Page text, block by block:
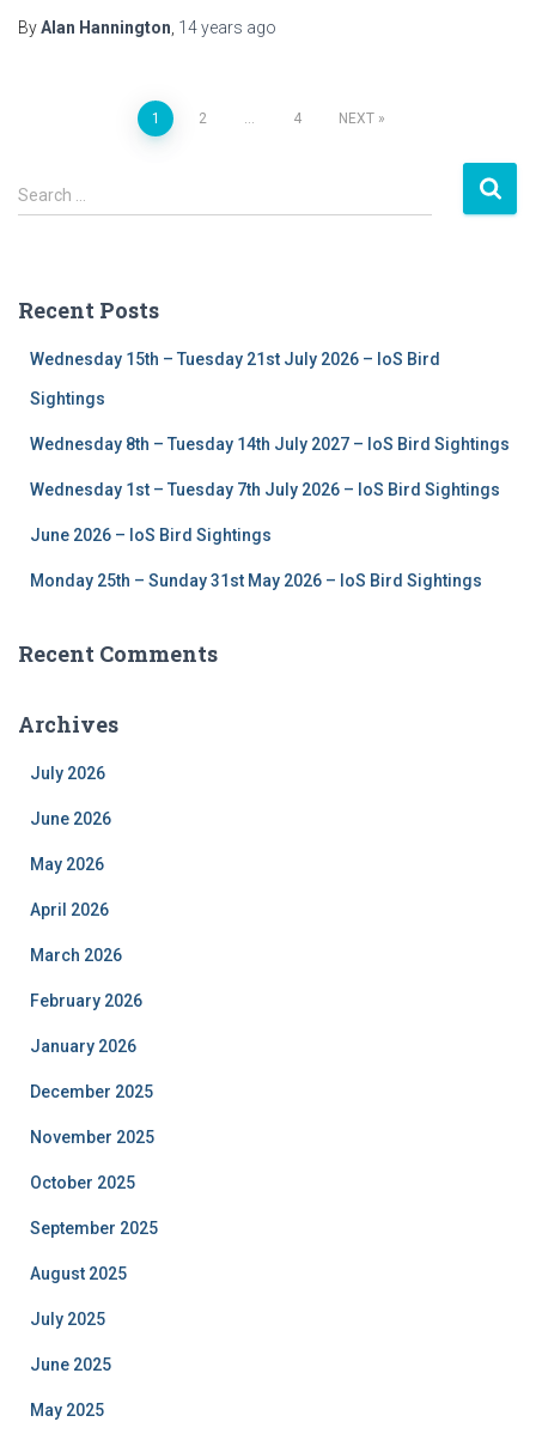
ByAlan Hannington 14 years ago
navigation
1 2 … 4 NEXT
S
e
h
Search …
Recent Posts
Wednesday 15th – Tuesday 21st July 2026 – IoS Bird
Sightings
Wednesday 8th – Tuesday 14th July 2027 – IoS Bird Sightings
Wednesday 1st – Tuesday 7th July 2026 – IoS Bird Sightings
June 2026 – IoS Bird Sightings
Monday 25th – Sunday 31st May 2026 – IoS Bird Sightings
Recent Comments
Archives
July 2026
June 2026
May 2026
April 2026
March 2026
February 2026
January 2026
December 2025
November 2025
October 2025
September 2025
August 2025
July 2025
June 2025
May 2025